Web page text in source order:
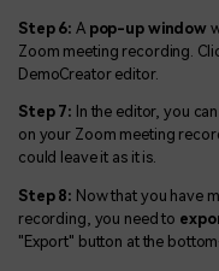
Step 6: A pop-up window
Zoom meeting recording.
DemoCreator editor.
Step 7: In the editor, you
on your Zoom meeting
could leave it as it is.
Step 8: Now that you have
recording, you need to
"Export" button at the